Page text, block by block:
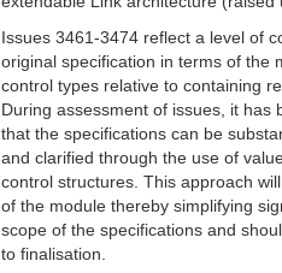
Issues 3461-3474 reflect a level of
original specification in terms of the
control types relative to containing
During assessment of issues, it has
that the specifications can be
and clarified through the use of
control structures. This approach
of the module thereby simplifying
scope of the specifications and
to finalisation.